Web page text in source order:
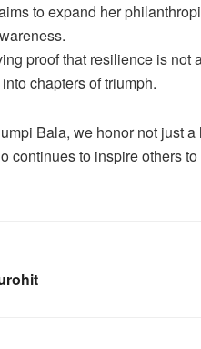
to expand her
proof that resilience is
chapters of triumph.
Bala, we honor not just
continues to inspire others